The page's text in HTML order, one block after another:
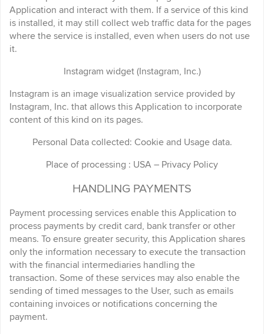
Application and interact with them. If a service of this kind
is installed, it may still collect web traffic data for the pages
where the service is installed, even when users do not use
it.
Instagram widget (Instagram, Inc.)
Instagram is an image visualization service provided by
Instagram, Inc. that allows this Application to incorporate
content of this kind on its pages.
Personal Data collected: Cookie and Usage data.
Place of processing : USA – Privacy Policy
HANDLING PAYMENTS
Payment processing services enable this Application to
process payments by credit card, bank transfer or other
means. To ensure greater security, this Application shares
only the information necessary to execute the transaction
with the financial intermediaries handling the
transaction. Some of these services may also enable the
sending of timed messages to the User, such as emails
containing invoices or notifications concerning the
payment.